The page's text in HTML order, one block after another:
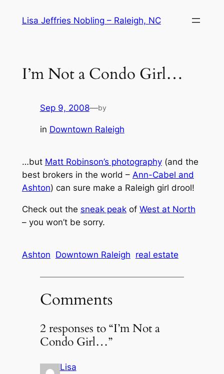
Lisa Jeffries Nobling – Raleigh, NC
I’m Not a Condo Girl…
Sep 9, 2008—by
in Downtown Raleigh
…but Matt Robinson’s photography(and the
best brokers in the world – Ann-Cabel and
Ashton) can sure make a Raleigh girl drool!
Check out the sneak peakof West at North
– you won’t be sorry.
Ashton Downtown Raleigh real estate
Comments
2 responses to “I’m Not a
Condo Girl…”
Lisa